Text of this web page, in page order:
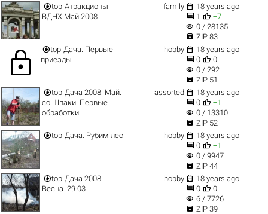
top Атракционы
ВДНХ Май 2008
family  18 years ago
 1  +7
visibility 0 / 28135
 ZIP 83
lock top Дача. Первые
приезды
hobby  18 years ago
 0  0
visibility 0 / 292
 ZIP 51
top Дача 2008. Май.
со Шпаки. Первые
обработки.
assorted  18 years ago
 0  +1
visibility 0 / 13310
 ZIP 52
top Дача. Рубим лес hobby  18 years ago
 0  +1
visibility 0 / 9947
 ZIP 44
top Дача 2008.
Весна. 29.03
hobby  18 years ago
 0  0
visibility 6 / 7726
 ZIP 39